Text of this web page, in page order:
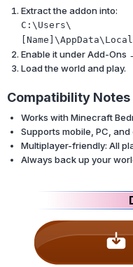
Extract the addon into:
C:\Users\
Enable it under Add-Ons
Load the world and play.
Compatibility Notes
Works with Minecraft
Supports mobile, PC,
Multiplayer-friendly: All
Always back up your